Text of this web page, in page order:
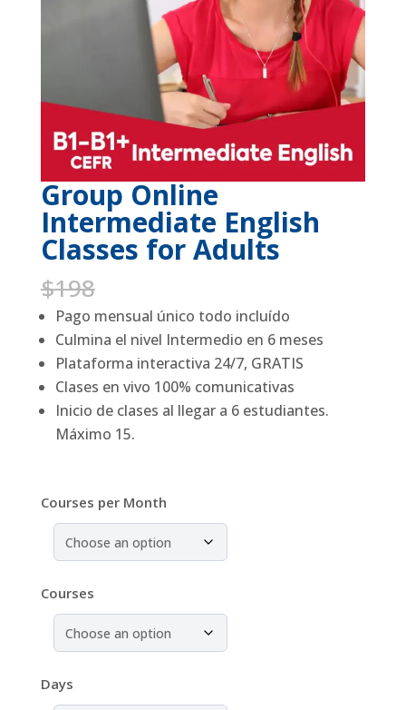
Group Online
Intermediate English
Classes for Adults
$198
price
was:
$198.
price
is:
$99.
Pago mensual único todo incluído
Culmina el nivel Intermedio en 6 meses
Plataforma interactiva 24/7, GRATIS
Clases en vivo 100% comunicativas
Inicio de clases al llegar a 6 estudiantes.
Máximo 15.
Courses per Month
Courses
Days